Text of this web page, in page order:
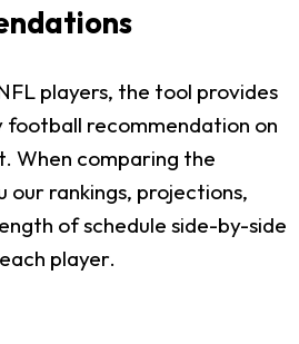
players, the tool provides
football recommendation on
When comparing the
our rankings, projections,
of schedule side-by-side
player.